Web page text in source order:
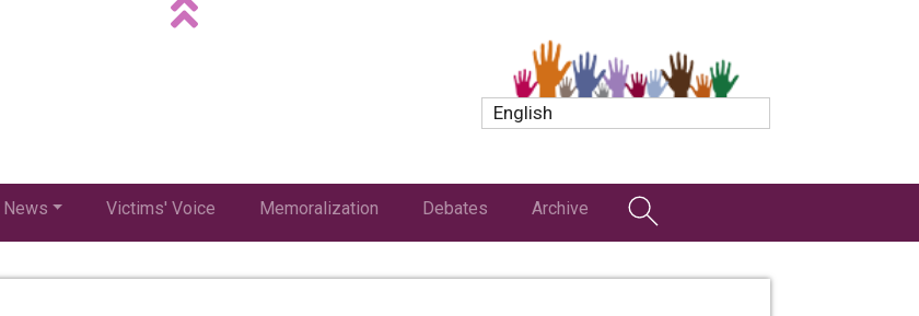
English
News Victims' Voice Memoralization Debates Archive